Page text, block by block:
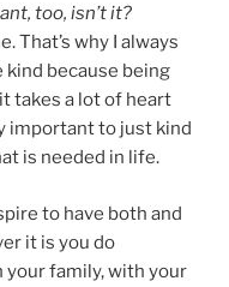
too, isn’t it?
That’s why I always
kind because being
takes a lot of heart
important to just kind
is needed in life.
to have both and
it is you do
family, with your